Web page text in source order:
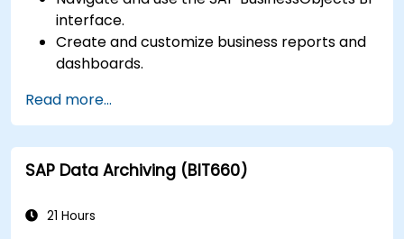
interface.
Create and customize business reports and
dashboards.
tools.
Utilize advanced features for in-depth data
exploration.
Read more...
SAP Data Archiving (BIT660)
21 Hours